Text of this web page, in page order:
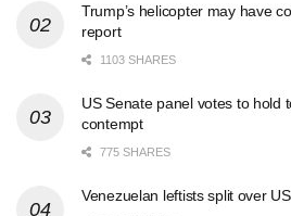
Trump’s helicopter may have
report
1103 SHARES
US Senate panel votes to hold
contempt
775 SHARES
Venezuelan leftists split over